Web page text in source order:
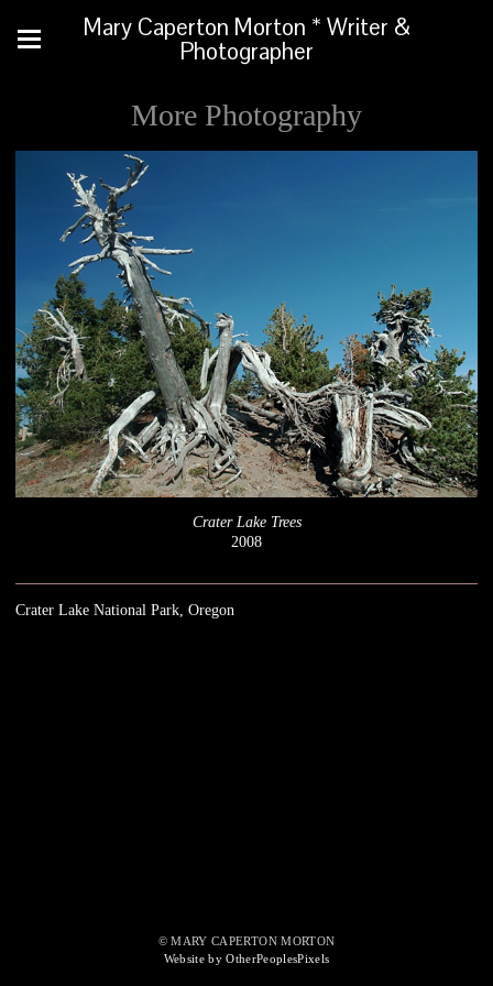
Mary Caperton Morton * Writer &
Photographer
More Photography
Crater Lake Trees
2008
Crater Lake National Park, Oregon
© MARY CAPERTON MORTON
Website by OtherPeoplesPixels